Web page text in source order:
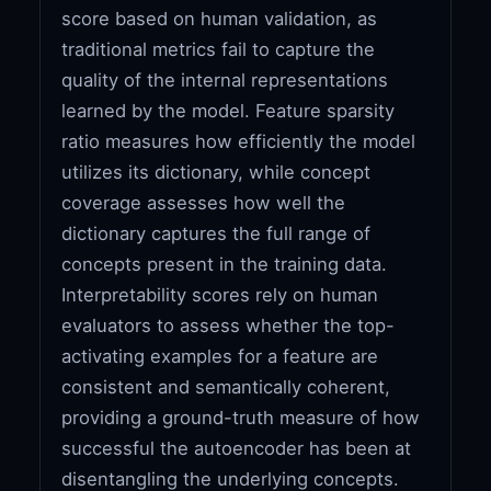
score based on human validation, as
traditional metrics fail to capture the
quality of the internal representations
learned by the model. Feature sparsity
ratio measures how efficiently the model
utilizes its dictionary, while concept
coverage assesses how well the
dictionary captures the full range of
concepts present in the training data.
Interpretability scores rely on human
evaluators to assess whether the top-
activating examples for a feature are
consistent and semantically coherent,
providing a ground-truth measure of how
successful the autoencoder has been at
disentangling the underlying concepts.